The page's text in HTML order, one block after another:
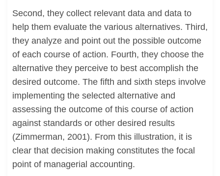
Second, they collect relevant data and data to
help them evaluate the various alternatives. Third,
they analyze and point out the possible outcome
of each course of action. Fourth, they choose the
alternative they perceive to best accomplish the
desired outcome. The fifth and sixth steps involve
implementing the selected alternative and
assessing the outcome of this course of action
against standards or other desired results
(Zimmerman, 2001). From this illustration, it is
clear that decision making constitutes the focal
point of managerial accounting.